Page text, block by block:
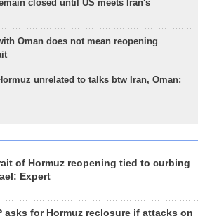
closed until US meets Iran's
Oman does not mean reopening
unrelated to talks btw Iran, Oman:
of Hormuz reopening tied to curbing
Expert
asks for Hormuz reclosure if attacks on